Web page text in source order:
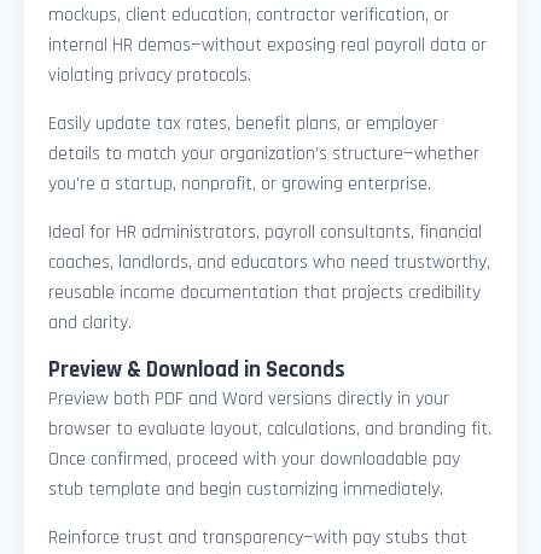
mockups, client education, contractor verification, or
internal HR demos—without exposing real payroll data or
violating privacy protocols.
Easily update tax rates, benefit plans, or employer
details to match your organization’s structure—whether
you’re a startup, nonprofit, or growing enterprise.
Ideal for HR administrators, payroll consultants, financial
coaches, landlords, and educators who need trustworthy,
reusable income documentation that projects credibility
and clarity.
Preview & Download in Seconds
Preview both PDF and Word versions directly in your
browser to evaluate layout, calculations, and branding fit.
Once confirmed, proceed with your downloadable pay
stub template and begin customizing immediately.
Reinforce trust and transparency—with pay stubs that